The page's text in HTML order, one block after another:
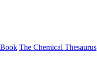
The Chemical Thesaurus